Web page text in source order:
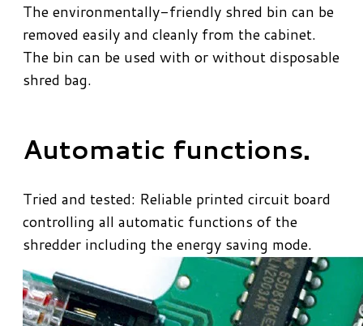
​The environmentally-friendly shred bin can be
removed easily and cleanly from the cabinet.
The bin can be used with or without disposable
shred bag.
Automatic functions.
Tried and tested: Reliable printed circuit board
controlling all automatic functions of the
shredder including the energy saving mode.